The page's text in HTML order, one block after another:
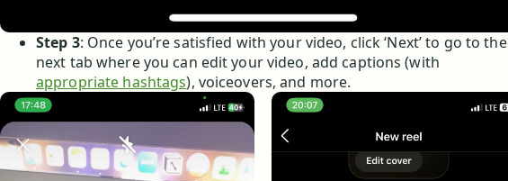
Step 3: Once you’re satisfied with your video, click ‘Next’ to go to the
next tab where you can edit your video, add captions (with
appropriate hashtags), voiceovers, and more.